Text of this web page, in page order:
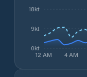
12 AM 4 AM
0kt
9kt
18kt